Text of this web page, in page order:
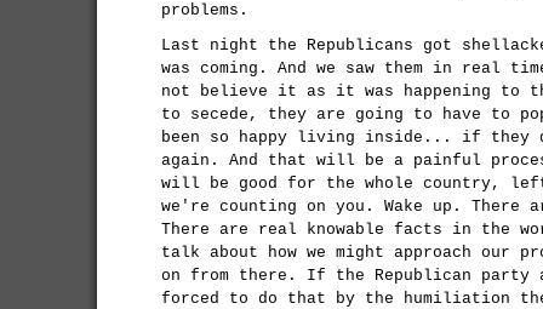
problems.
Last night the Republicans got
was coming. And we saw them in real
not believe it as it was happening to
to secede, they are going to have to
been so happy living inside... if they
again. And that will be a painful
will be good for the whole country,
we're counting on you. Wake up.
There are real knowable facts in the
talk about how we might approach our
on from there. If the Republican party
forced to do that by the humiliation